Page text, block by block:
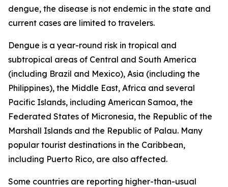
dengue, the disease is not endemic in the state and
current cases are limited to travelers.
Dengue is a year-round risk in tropical and
subtropical areas of Central and South America
(including Brazil and Mexico), Asia (including the
Philippines), the Middle East, Africa and several
Pacific Islands, including American Samoa, the
Federated States of Micronesia, the Republic of the
Marshall Islands and the Republic of Palau. Many
popular tourist destinations in the Caribbean,
including Puerto Rico, are also affected.
Some countries are reporting higher-than-usual